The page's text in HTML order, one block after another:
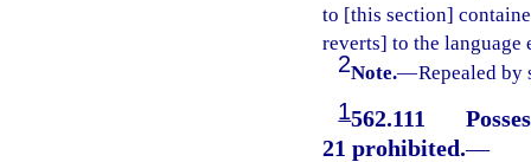
to [this section]
reverts] to the
2Note.—Repealed by
1562.111
21 prohibited.—